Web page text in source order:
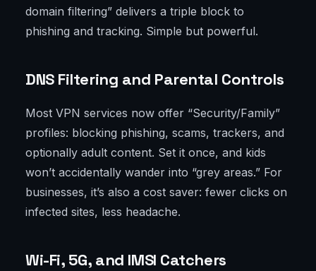
domain filtering” delivers a triple block to
phishing and tracking. Simple but powerful.
DNS Filtering and Parental Controls
Most VPN services now offer “Security/Family”
profiles: blocking phishing, scams, trackers, and
optionally adult content. Set it once, and kids
won’t accidentally wander into “grey areas.” For
businesses, it’s also a cost saver: fewer clicks on
infected sites, less headache.
Wi-Fi, 5G, and IMSI Catchers